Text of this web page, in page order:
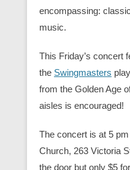
encompassing:
music.
This Friday’s concert
the Swingmasters
from the Golden Age
aisles is encouraged!
The concert is at 5
Church, 263 Victoria
the door but only $5